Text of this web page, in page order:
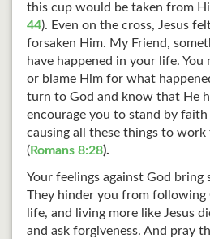
this cup would be taken from
44). Even on the cross, Jesus
forsaken Him. My Friend,
have happened in your life. You
or blame Him for what
turn to God and know that He
encourage you to stand by
causing all these things to work
(Romans 8:28).
Your feelings against God bring
They hinder you from following
life, and living more like Jesus
and ask forgiveness. And pray